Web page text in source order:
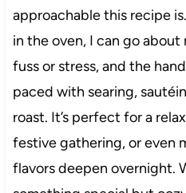
approachable this recipe
in the oven, I can go
fuss or stress, and the
paced with searing,
roast. It’s perfect for a
festive gathering, or even
flavors deepen overnight.